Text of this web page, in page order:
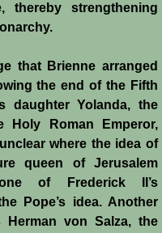
thereby strengthening
that Brienne arranged
the end of the Fifth
daughter Yolanda, the
Holy Roman Emperor,
where the idea of
queen of Jerusalem
of Frederick II’s
Pope’s idea. Another
von Salza, the